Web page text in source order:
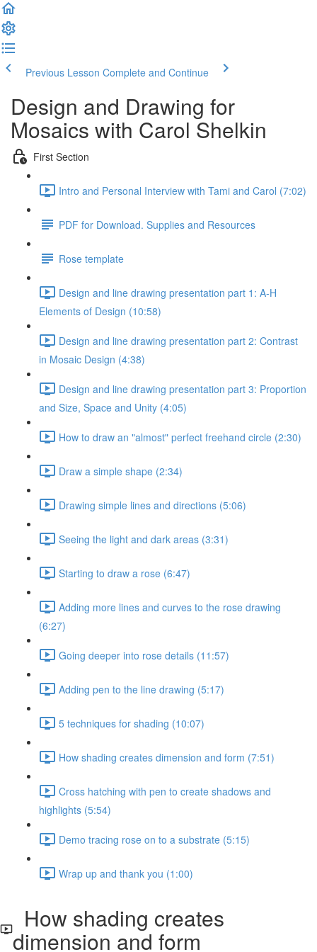
Previous Lesson Complete and Continue
Design and Drawing for
Mosaics with Carol Shelkin
First Section
Intro and Personal Interview with Tami and Carol (7:02)
PDF for Download. Supplies and Resources
Rose template
Design and line drawing presentation part 1: A-H
Elements of Design (10:58)
Design and line drawing presentation part 2: Contrast
in Mosaic Design (4:38)
Design and line drawing presentation part 3: Proportion
and Size, Space and Unity (4:05)
How to draw an "almost" perfect freehand circle (2:30)
Draw a simple shape (2:34)
Drawing simple lines and directions (5:06)
Seeing the light and dark areas (3:31)
Starting to draw a rose (6:47)
Adding more lines and curves to the rose drawing
(6:27)
Going deeper into rose details (11:57)
Adding pen to the line drawing (5:17)
5 techniques for shading (10:07)
How shading creates dimension and form (7:51)
Cross hatching with pen to create shadows and
highlights (5:54)
Demo tracing rose on to a substrate (5:15)
Wrap up and thank you (1:00)
How shading creates
dimension and form